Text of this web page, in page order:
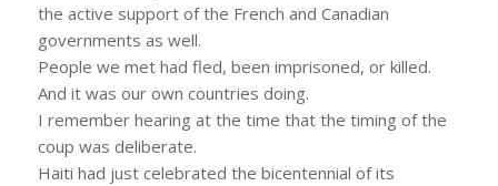
the active support of the French and Canadian
governments as well.
People we met had fled, been imprisoned, or killed.
And it was our own countries doing.
I remember hearing at the time that the timing of the
coup was deliberate.
Haiti had just celebrated the bicentennial of its